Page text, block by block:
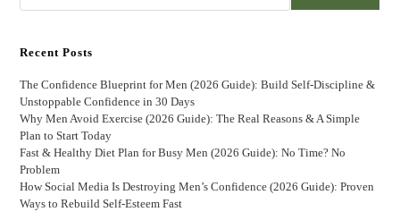
Recent Posts
The Confidence Blueprint for Men (2026 Guide): Build Self-Discipline &
Unstoppable Confidence in 30 Days
Why Men Avoid Exercise (2026 Guide): The Real Reasons & A Simple
Plan to Start Today
Fast & Healthy Diet Plan for Busy Men (2026 Guide): No Time? No
Problem
How Social Media Is Destroying Men’s Confidence (2026 Guide): Proven
Ways to Rebuild Self-Esteem Fast